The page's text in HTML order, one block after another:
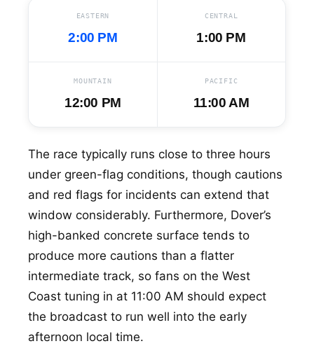
EASTERN
2:00 PM
CENTRAL
1:00 PM
MOUNTAIN
12:00 PM
PACIFIC
11:00 AM
The race typically runs close to three hours
under green-flag conditions, though cautions
and red flags for incidents can extend that
window considerably. Furthermore, Dover’s
high-banked concrete surface tends to
produce more cautions than a flatter
intermediate track, so fans on the West
Coast tuning in at 11:00 AM should expect
the broadcast to run well into the early
afternoon local time.